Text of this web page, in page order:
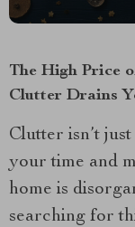
The High Price
Clutter Drains
Clutter isn’t
your time and
home is
searching for